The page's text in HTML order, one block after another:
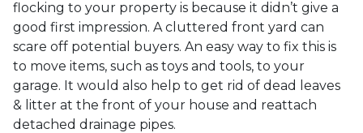
flocking to your property is because it didn’t give a
good first impression. A cluttered front yard can
scare off potential buyers. An easy way to fix this is
to move items, such as toys and tools, to your
garage. It would also help to get rid of dead leaves
& litter at the front of your house and reattach
detached drainage pipes.